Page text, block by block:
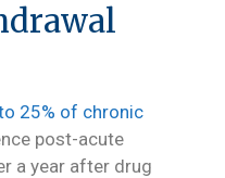
25% of chronic
post-acute
a year after drug